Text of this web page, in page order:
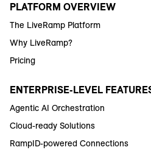
PLATFORM OVERVIEW
The LiveRamp Platform
Why LiveRamp?
Pricing
ENTERPRISE-LEVEL
Agentic AI Orchestration
Cloud-ready Solutions
RampID-powered Connections